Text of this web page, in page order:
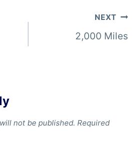
NEXT
2,000 Miles
not be published. Required